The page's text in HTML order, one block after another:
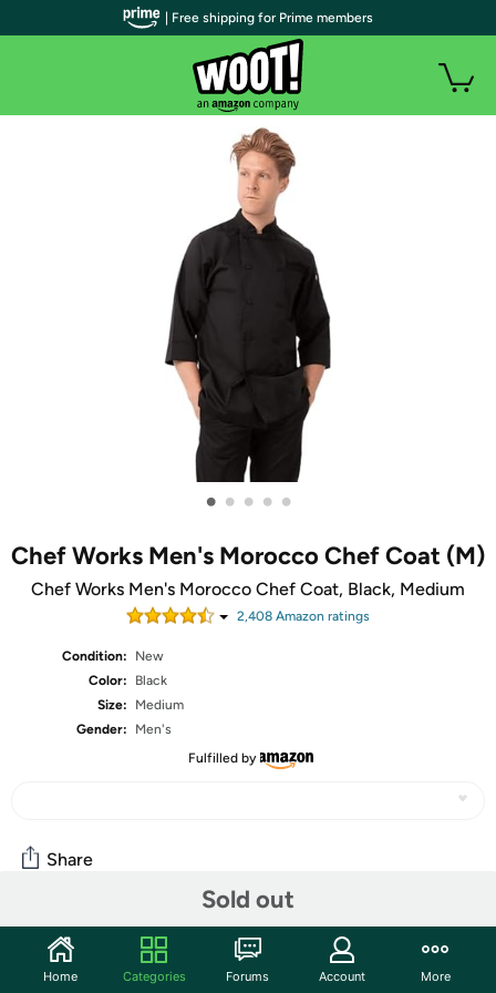
• • • • •
Chef Works Men's Morocco Chef Coat (M)
Chef Works Men's Morocco Chef Coat, Black, Medium
2,408 Amazon ratings
Condition:
New
Color:
Black
Size:
Medium
Gender:
Men's
Fulfilled by
Sold out
Share
Community
Start the discussion
| Free shipping for Prime members
Home Categories Forums Account More